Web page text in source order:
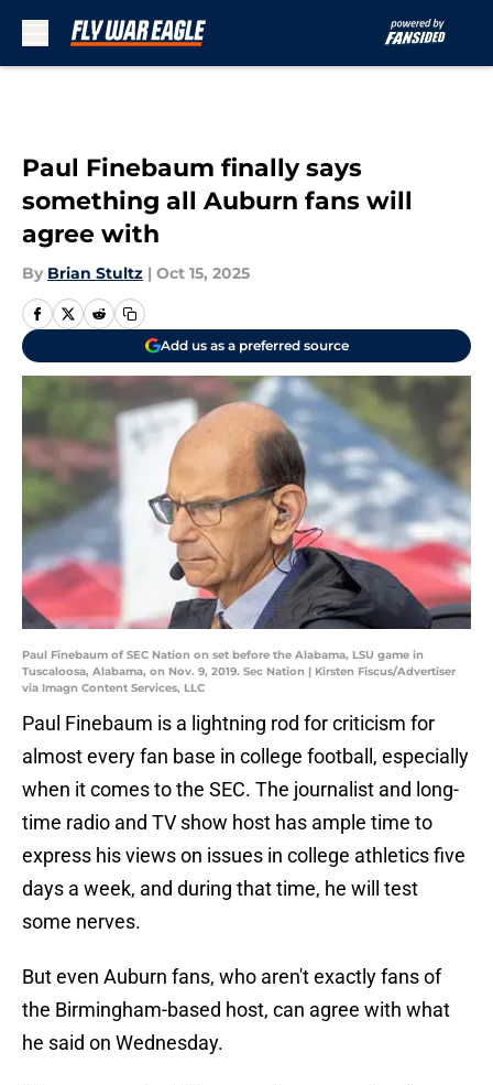
Paul Finebaum finally says
something all Auburn fans will
agree with
By Brian Stultz | Oct 15, 2025
Add us as a preferred source
Paul Finebaum of SEC Nation on set before the Alabama, LSU game in
Tuscaloosa, Alabama, on Nov. 9, 2019. Sec Nation | Kirsten Fiscus/Advertiser
via Imagn Content Services, LLC
Paul Finebaum is a lightning rod for criticism for
almost every fan base in college football, especially
when it comes to the SEC. The journalist and long-
time radio and TV show host has ample time to
express his views on issues in college athletics five
days a week, and during that time, he will test
some nerves.
But even Auburn fans, who aren't exactly fans of
the Birmingham-based host, can agree with what
he said on Wednesday.